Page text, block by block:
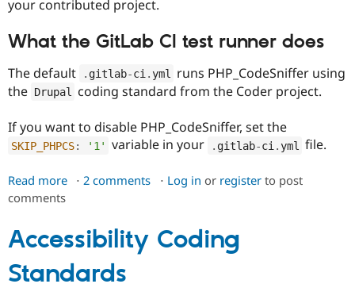
Drupal for
eCommerce
Developer
Drupal
Find a
Partner
Find
Drupal
DrupalCon
Events
Jobs /
Donate
Become a
Become a
Try Drupal CMS
Try Hosting
your contributed project.
What the GitLab CI test runner does
The default . gitlab-ci . yml
runs PHP_CodeSniffer using
the Drupal coding standard from the Coder project.
If you want to disable PHP_CodeSniffer, set the
SKIP_PHPCS: '1' variable in your gitlab-ci yml file.
Read more about
and
PHP_CodeSniffer
in
GitLab
2 comments Log in or registerto post
comments
Accessibility Coding
Standards